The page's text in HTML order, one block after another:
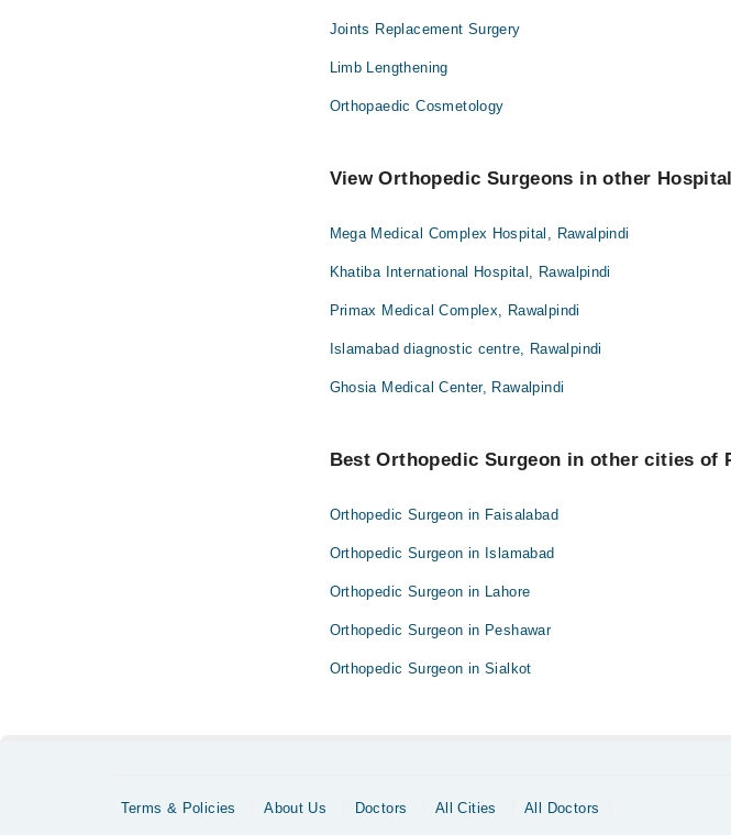
Joints Replacement Surgery
Limb Lengthening
Orthopaedic Cosmetology
View Orthopedic Surgeons in other
Mega Medical Complex Hospital, Rawalpindi
Khatiba International Hospital, Rawalpindi
Primax Medical Complex, Rawalpindi
Islamabad diagnostic centre, Rawalpindi
Ghosia Medical Center, Rawalpindi
Best Orthopedic Surgeon in other cities of
Orthopedic Surgeon in Faisalabad
Orthopedic Surgeon in Islamabad
Orthopedic Surgeon in Lahore
Orthopedic Surgeon in Peshawar
Orthopedic Surgeon in Sialkot
Terms & Policies About Us Doctors All Cities
All Doctors